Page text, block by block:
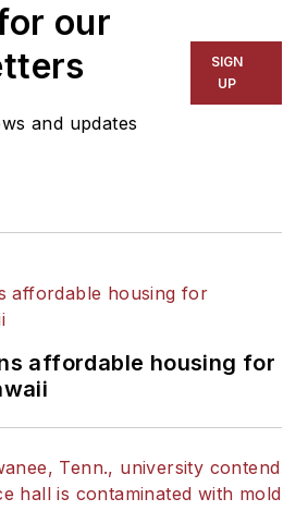
Chicago Tribune,
Kansas City Star, The
City Times and City
Bureau of Chicago.
our
and updates
SIGN
UP
affordable housing for